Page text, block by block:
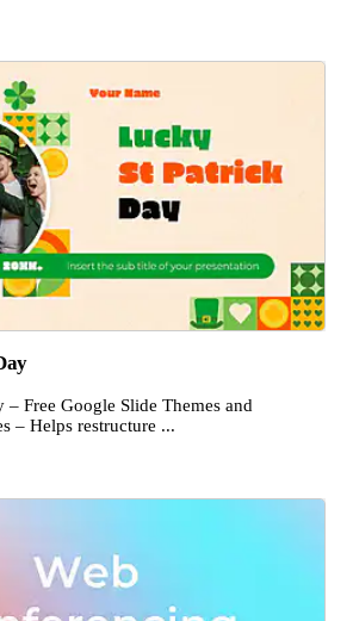
Free Google Slide Themes and
– Helps restructure ...